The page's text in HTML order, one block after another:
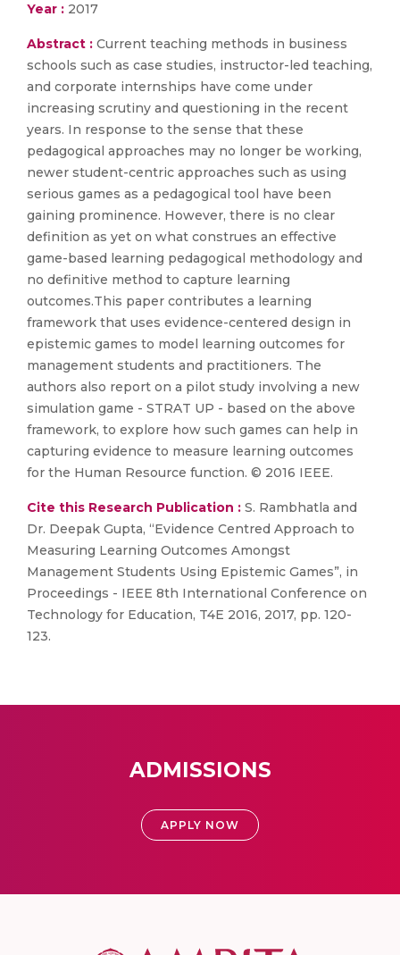
Year : 2017
Abstract : Current teaching methods in business
schools such as case studies, instructor-led teaching,
and corporate internships have come under
increasing scrutiny and questioning in the recent
years. In response to the sense that these
pedagogical approaches may no longer be working,
newer student-centric approaches such as using
serious games as a pedagogical tool have been
gaining prominence. However, there is no clear
definition as yet on what construes an effective
game-based learning pedagogical methodology and
no definitive method to capture learning
outcomes.This paper contributes a learning
framework that uses evidence-centered design in
epistemic games to model learning outcomes for
management students and practitioners. The
authors also report on a pilot study involving a new
simulation game - STRAT UP - based on the above
framework, to explore how such games can help in
capturing evidence to measure learning outcomes
for the Human Resource function. © 2016 IEEE.
Cite this Research Publication : S. Rambhatla and
Dr. Deepak Gupta, “Evidence Centred Approach to
Measuring Learning Outcomes Amongst
Management Students Using Epistemic Games”, in
Proceedings - IEEE 8th International Conference on
Technology for Education, T4E 2016, 2017, pp. 120-
123.
ADMISSIONS
APPLY NOW